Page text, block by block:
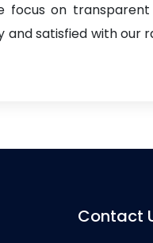
focus on transparent
satisfied with our
Contact